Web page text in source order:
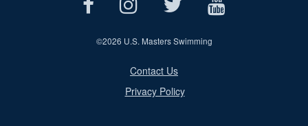
©2026 U.S. Masters Swimming
Contact Us
Privacy Policy